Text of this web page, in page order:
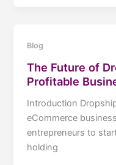
Blog
The Future of
Profitable
Introduction
eCommerce
entrepreneurs to
holding